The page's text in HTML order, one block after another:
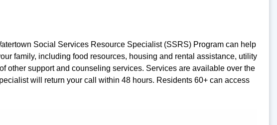
Social Services Resource Specialist (SSRS) Program can help
family, including food resources, housing and rental assistance, utility
other support and counseling services. Services are available over the
will return your call within 48 hours. Residents 60+ can access